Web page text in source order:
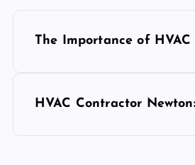
The Importance of
HVAC Contractor